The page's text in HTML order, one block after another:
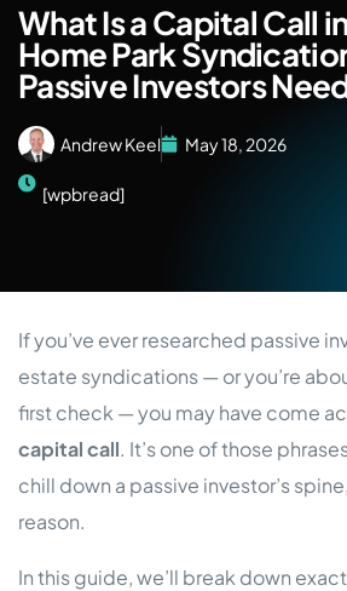
What Is a Capital Call
Home Park
Passive Investors
Andrew Keel May 18, 2026
[wpbread]
If you’ve ever researched passive
estate syndications — or you’re
first check — you may have come
capital call. It’s one of those
chill down a passive investor’s
reason.
In this guide, we’ll break down